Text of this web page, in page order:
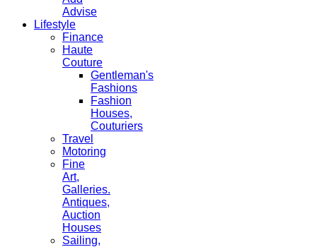
Advise
Lifestyle
Finance
Haute
Couture
Gentleman's
Fashions
Fashion
Houses,
Couturiers
Travel
Motoring
Fine
Art,
Galleries.
Antiques,
Auction
Houses
Sailing,